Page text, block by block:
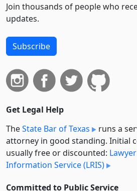
Join thousands of people who
updates.
Subscribe
Get Legal Help
TheState Bar of Texas
runs a
attorney in good standing. Initial
usually free or discounted:
Information Service (LRIS)
Committed to Public Service